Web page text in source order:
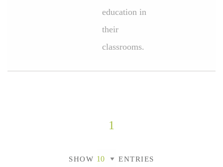
education in
their
classrooms.
1
SHOW ENTRIES